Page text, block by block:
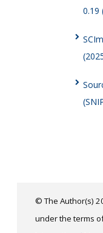
0.19
© The Author(s)
under the terms